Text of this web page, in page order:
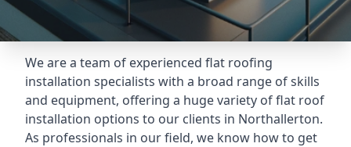
We are a team of experienced flat roofing
installation specialists with a broad range of skills
and equipment, offering a huge variety of flat roof
installation options to our clients in Northallerton.
As professionals in our field, we know how to get